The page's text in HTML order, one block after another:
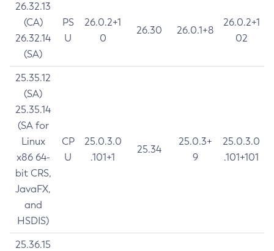
26.32.13
(CA)
26.32.14
(SA)
PS
U
26.0.2+1
0
26.30 26.0.1+8
26.0.2+1
02
25.35.12
(SA)
25.35.14
(SA for
Linux
x86 64-
bit CRS,
JavaFX,
and
HSDIS)
CP
U
25.0.3.0
.101+1
25.34
25.0.3+
9
25.0.3.0
.101+101
25.36.15